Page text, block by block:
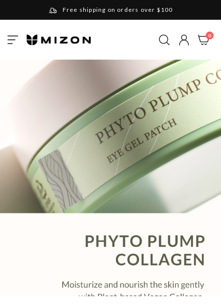
Free shipping on orders over $100
and will be charged $40 for orders under $100
Your new favorite K-Beauty destination
Find out more about Mizon and Village 11 Factory
Toggle
My Cart
0